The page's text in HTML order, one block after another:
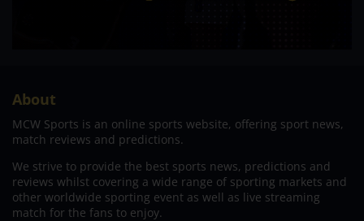
About
MCW Sports is an online sports website, offering sport news,
match reviews and predictions.
We strive to provide the best sports news, predictions and
reviews whilst covering a wide range of sporting markets and
other worldwide sporting event as well as live streaming
match for the fans to enjoy.